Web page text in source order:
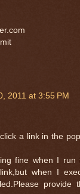
2011 at 3:55 PM
a link in the
fine when I run
when I
provide